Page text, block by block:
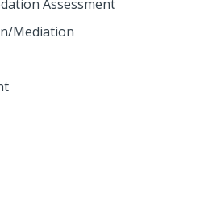
Assessment
Mediation